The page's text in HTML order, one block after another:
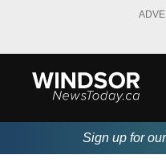
Sign up for